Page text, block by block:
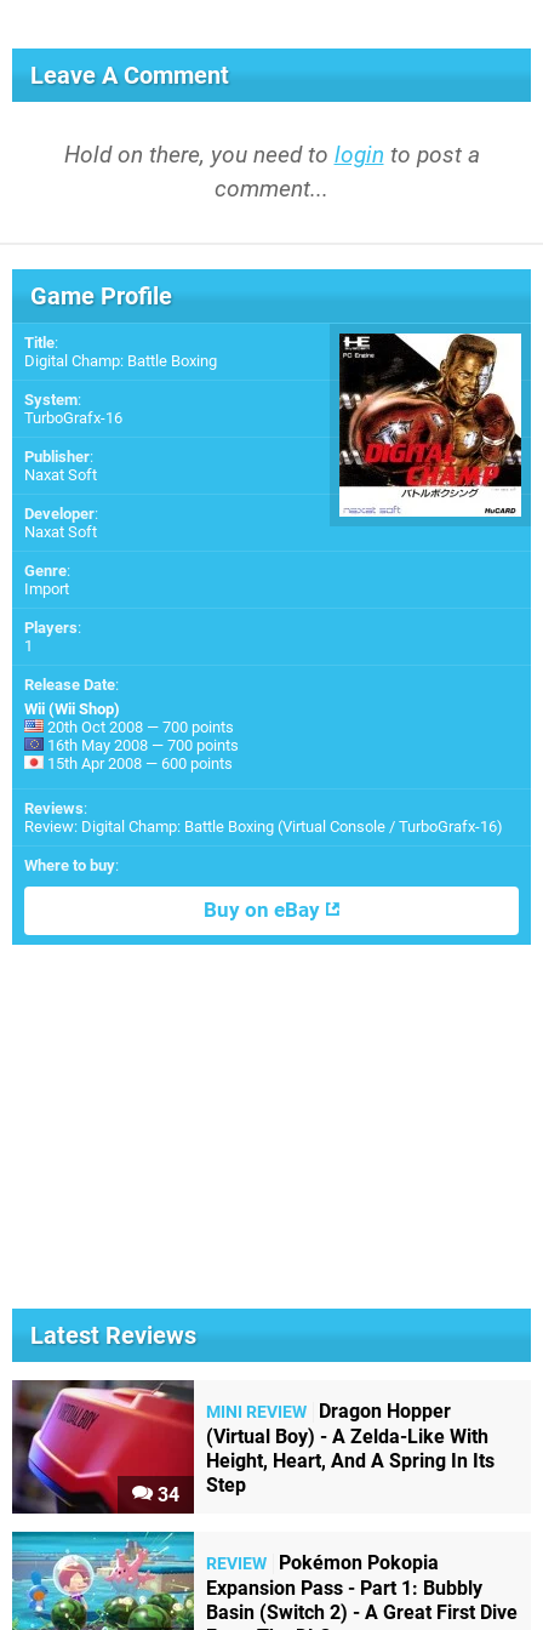
Leave A Comment
Hold on there, you need to login to post a
comment...
Game Profile
Title:
Digital Champ: Battle Boxing
System:
TurboGrafx-16
Publisher:
Naxat Soft
Developer:
Naxat Soft
Genre:
Import
Players:
1
Release Date:
Wii (Wii Shop)
20th Oct 2008 — 700 points
16th May 2008 — 700 points
15th Apr 2008 — 600 points
Reviews:
Review: Digital Champ: Battle Boxing (Virtual Console / TurboGrafx-16)
Where to buy:
Buy on eBay
Latest Reviews
34
MINI REVIEW
Dragon Hopper
(Virtual Boy) - A Zelda-Like With
Height, Heart, And A Spring In Its
Step
REVIEW
Pokémon Pokopia
Expansion Pass - Part 1: Bubbly
Basin (Switch 2) - A Great First Dive